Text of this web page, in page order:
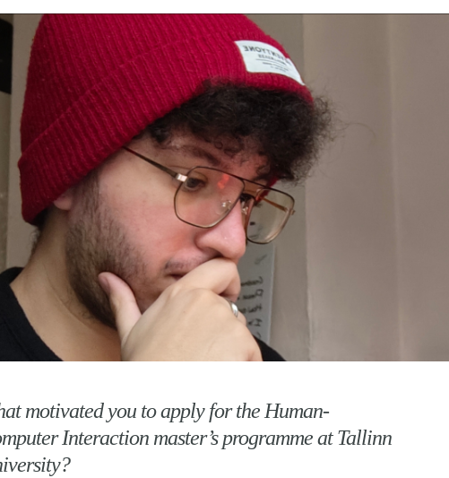
motivated you to apply for the Human-
Interaction master’s programme at Tallinn